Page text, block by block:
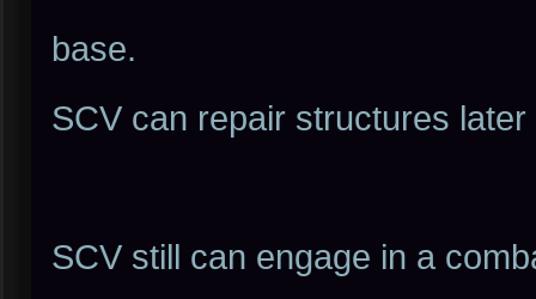
base.
SCV can repair structures
SCV still can engage in a